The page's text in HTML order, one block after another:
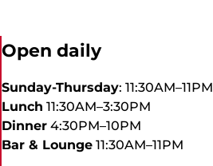
Open daily
Sunday-Thursday: 11:30AM–11PM
Lunch 11:30AM–3:30PM
Dinner4:30PM–10PM
Bar & Lounge11:30AM–11PM